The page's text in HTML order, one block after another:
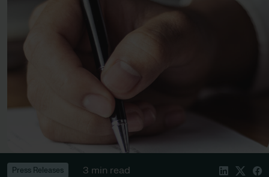
Press Releases 3 min read